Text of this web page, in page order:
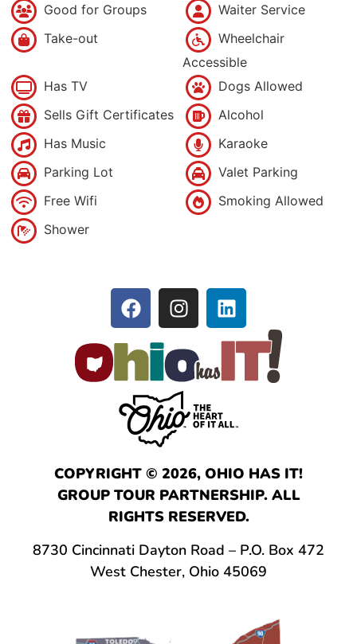
Good for Groups
Waiter Service
Take-out
Wheelchair
Accessible
Has TV
Dogs Allowed
Sells Gift Certificates
Alcohol
Has Music
Karaoke
Parking Lot
Valet Parking
Free Wifi
Smoking Allowed
Shower
COPYRIGHT © 2026, OHIO HAS IT!
GROUP TOUR PARTNERSHIP. ALL
RIGHTS RESERVED.
8730 Cincinnati Dayton Road – P.O. Box 472
West Chester, Ohio 45069